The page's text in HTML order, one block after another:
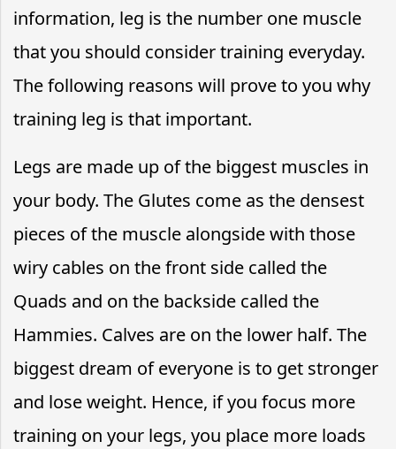
information, leg is the number one muscle
that you should consider training everyday.
The following reasons will prove to you why
training leg is that important.
Legs are made up of the biggest muscles in
your body. The Glutes come as the densest
pieces of the muscle alongside with those
wiry cables on the front side called the
Quads and on the backside called the
Hammies. Calves are on the lower half. The
biggest dream of everyone is to get stronger
and lose weight. Hence, if you focus more
training on your legs, you place more loads